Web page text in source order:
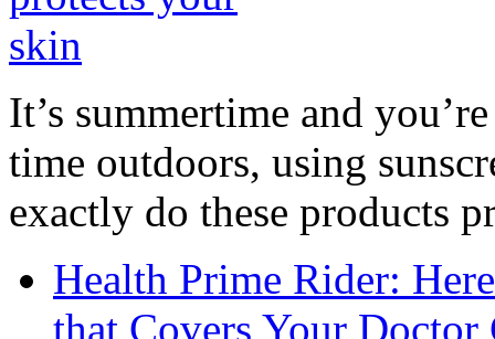
It’s summertime and
time outdoors, using
exactly do these products
Health Prime Rider:
that Covers Your Doctor